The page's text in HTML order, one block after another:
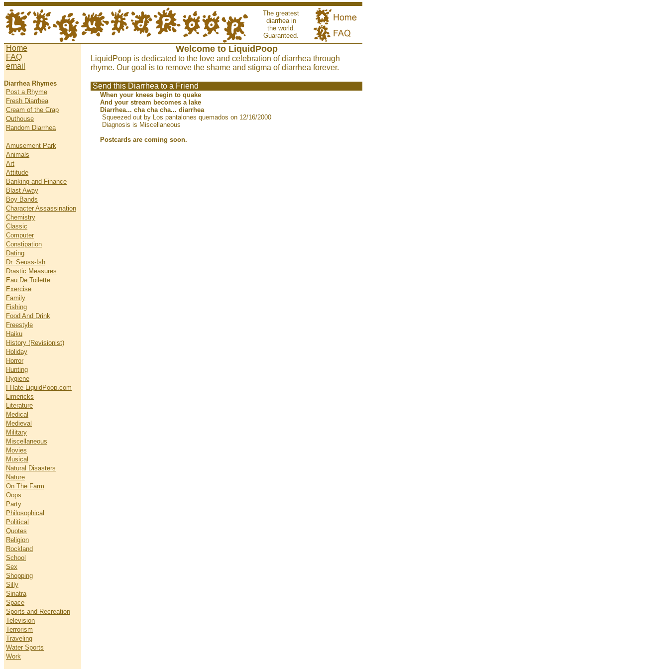
The greatest
diarrhea in
the world.
Guaranteed.
Home
FAQ
email
Diarrhea Rhymes
Post a Rhyme
Fresh Diarrhea
Cream of the Crap
Outhouse
Random Diarrhea
Amusement Park
Animals
Art
Attitude
Banking and Finance
Blast Away
Boy Bands
Character Assassination
Chemistry
Classic
Computer
Constipation
Dating
Dr. Seuss-Ish
Drastic Measures
Eau De Toilette
Exercise
Family
Fishing
Food And Drink
Freestyle
Haiku
History (Revisionist)
Holiday
Horror
Hunting
Hygiene
I Hate LiquidPoop.com
Limericks
Literature
Medical
Medieval
Military
Miscellaneous
Movies
Musical
Natural Disasters
Nature
On The Farm
Oops
Party
Philosophical
Political
Quotes
Religion
Rockland
School
Sex
Shopping
Silly
Sinatra
Space
Sports and Recreation
Television
Terrorism
Traveling
Water Sports
Work
Welcome to LiquidPoop
LiquidPoop is dedicated to the love and celebration of diarrhea through
rhyme. Our goal is to remove the shame and stigma of diarrhea forever.
Send this Diarrhea to a Friend
When your knees begin to quake
And your stream becomes a lake
Diarrhea... cha cha cha... diarrhea
Squeezed out by Los pantalones quemados on 12/16/2000
Diagnosis is Miscellaneous
Postcards are coming soon.